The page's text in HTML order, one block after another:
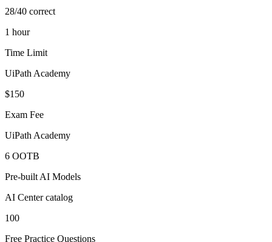
28/40 correct
1 hour
Time Limit
UiPath Academy
$150
Exam Fee
UiPath Academy
6 OOTB
Pre-built AI Models
AI Center catalog
100
Free Practice Questions